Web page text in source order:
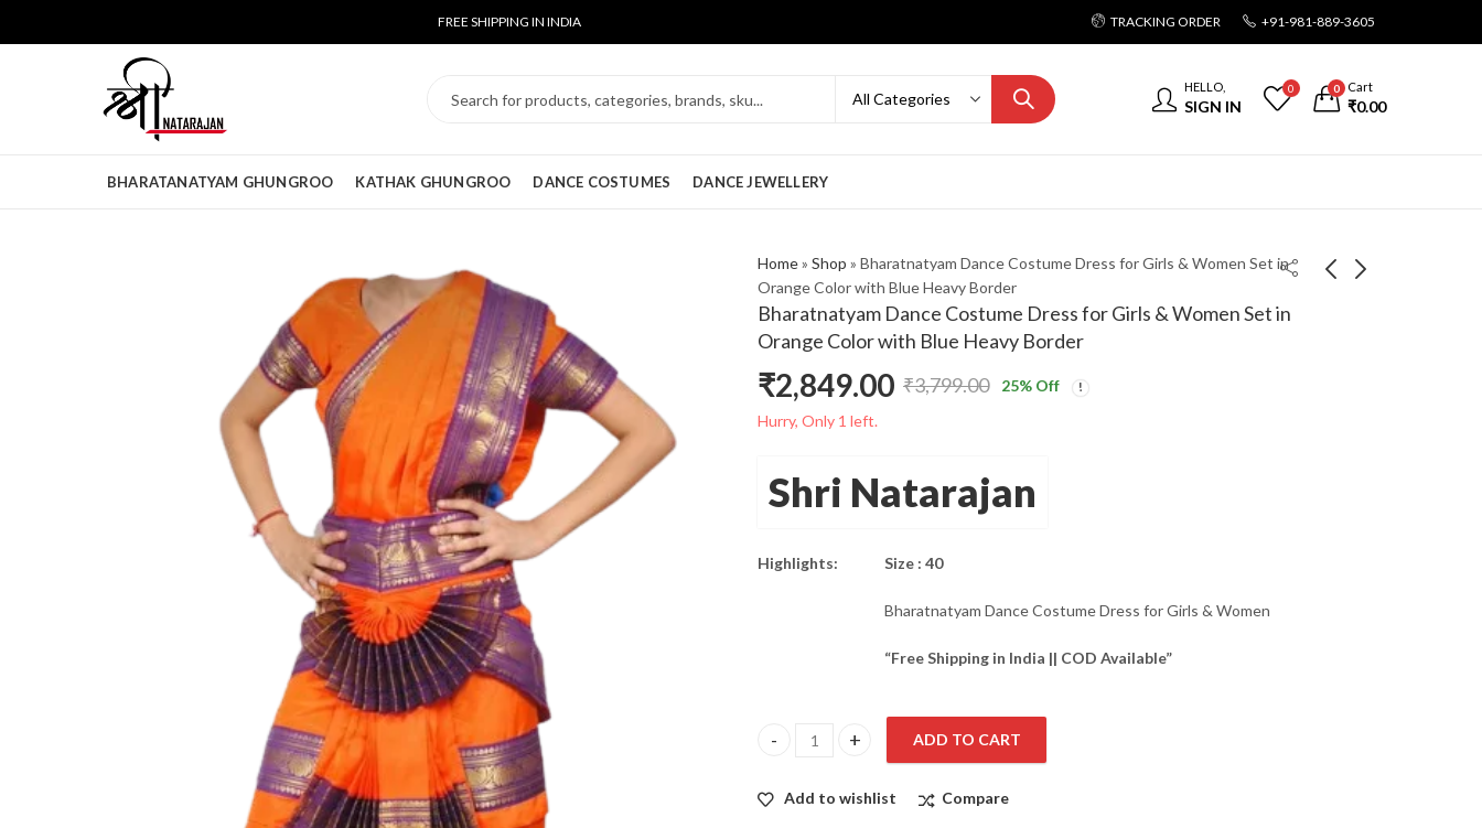
FREE SHIPPING IN INDIA TRACKING ORDER +91-981-889-3605
HELLO,
SIGN IN
0 0 Cart
₹0.00
BHARATANATYAM GHUNGROO KATHAK GHUNGROO DANCE COSTUMES DANCE JEWELLERY
Home» Shop » Bharatnatyam Dance Costume Dress for Girls & Women Set in
Orange Color with Blue Heavy Border
Bharatnatyam Dance Costume Dress for Girls & Women Set in
Orange Color with Blue Heavy Border
₹3,799.00
Original
was:
₹3,799.00.
₹2,849.00
Current
is:
₹2,849.00.
25% Off
Hurry, Only 1 left.
Shri Natarajan
Highlights: Size : 40
Bharatnatyam Dance Costume Dress for Girls & Women
“Free Shipping in India || COD Available”
Bharatnatyam Dance Costume Dress for Girls & Women Set in Orange Color with Blue Heavy
ADD TO CART
Add to wishlist Compare